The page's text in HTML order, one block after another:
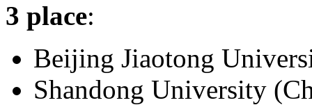
3 place:
Beijing Jiaotong
Shandong University